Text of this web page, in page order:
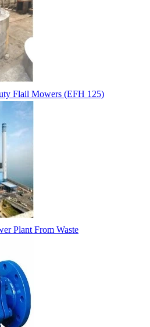
Flail Mowers (EFH 125)
Plant From Waste